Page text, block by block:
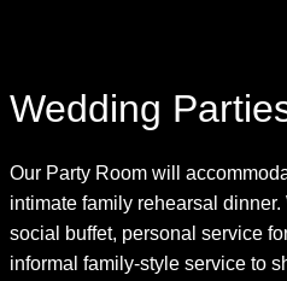
to
Wedding
Our Party Room will
intimate family rehearsal
social buffet, personal service
informal family-style service to